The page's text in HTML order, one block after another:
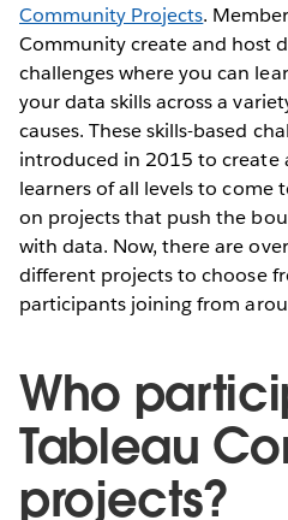
Community Projects.
Community create and host
challenges where you can
your data skills across a
causes. These skills-based
introduced in 2015 to create
learners of all levels to come
on projects that push the
with data. Now, there are
different projects to choose
participants joining from
Who
Tableau
projects?